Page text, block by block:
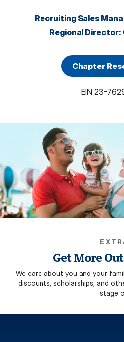
Recruiting Sales
Regional Director:
Chapter
EIN 23-
Get More
We care about you and your
discounts, scholarships, and
stage